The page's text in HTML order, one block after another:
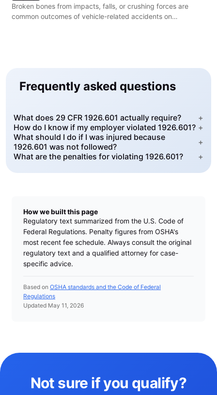
Broken bones from impacts, falls, or crushing forces are
common outcomes of vehicle-related accidents on
Frequently asked questions
What does 29 CFR 1926.601 actually require?
+
How do I know if my employer violated 1926.601? +
What should I do if I was injured because
1926.601 was not followed?
+
What are the penalties for violating 1926.601?
+
How we built this page
Regulatory text summarized from the U.S. Code of
Federal Regulations. Penalty figures from OSHA's
most recent fee schedule. Always consult the original
regulatory text and a qualified attorney for case-
specific advice.
Based on OSHA standards and the Code of Federal
Regulations
Updated May 11, 2026
Not sure if you qualify?